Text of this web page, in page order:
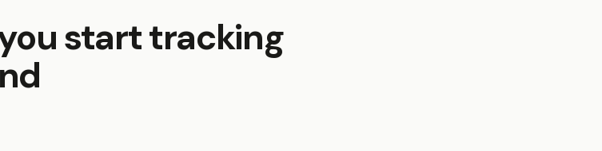
start tracking